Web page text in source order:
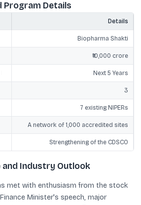
Program Details
Details
Biopharma Shakti
₹10,000 crore
Next 5 Years
3
7 existing NIPERs
A network of 1,000 accredited sites
Strengthening of the CDSCO
and Industry Outlook
met with enthusiasm from the stock
Minister's speech, major